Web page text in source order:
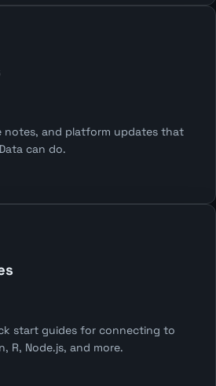
notes, and platform updates that
can do.
start guides for connecting to
R, Node.js, and more.